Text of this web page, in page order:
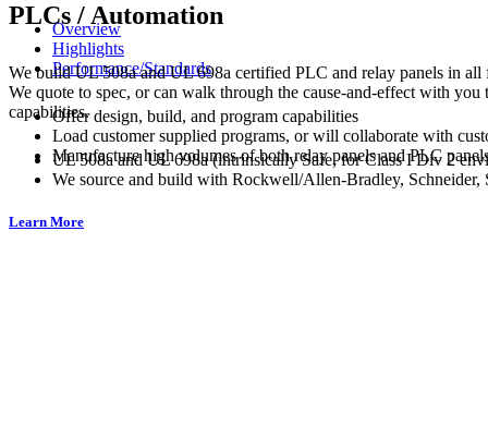
PLCs / Automation
Overview
Highlights
Performance/Standards
We build UL 508a and UL 698a certified PLC and relay panels in all
We quote to spec, or can walk through the cause-and-effect with
capabilities.Offer design, build, and program capabilities
Load customer supplied programs, or will collaborate with
Manufacture high volumes of both relay panels and PLC
UL 508a and UL 698a (intrinsically Safe, for Class I Div 2
We source and build with Rockwell/Allen-Bradley, Schneider,
Learn More